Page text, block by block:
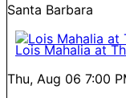
Santa Barbara
Lois Mahalia at
Thu, Aug 06 7:00